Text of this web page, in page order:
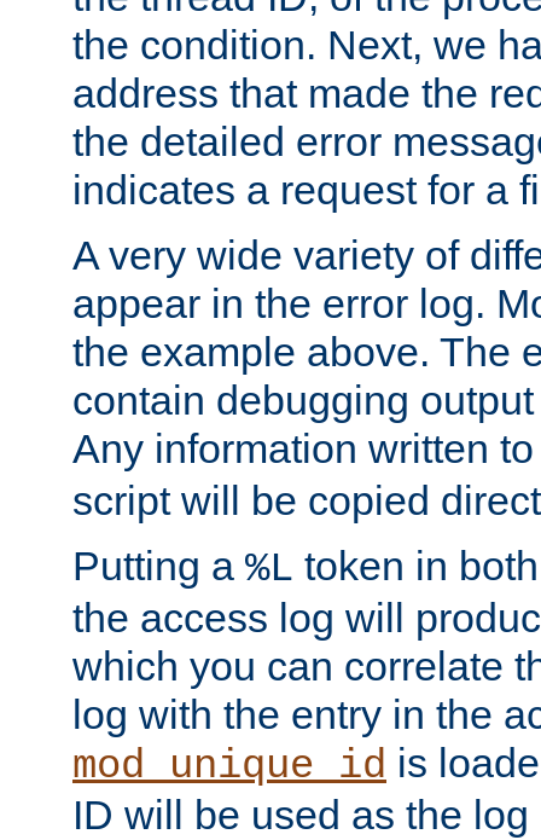
the condition. Next, we
address that made the
the detailed error
indicates a request for a
A very wide variety of
appear in the error log.
the example above. The
contain debugging
Any information written
script will be copied
Putting a %L token in
the access log will
which you can correlate
log with the entry in the
mod_unique_id is
ID will be used as the